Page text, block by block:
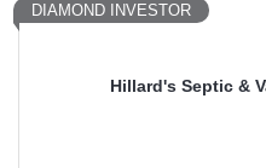
Hillard's Septic &
DIAMOND INVESTOR